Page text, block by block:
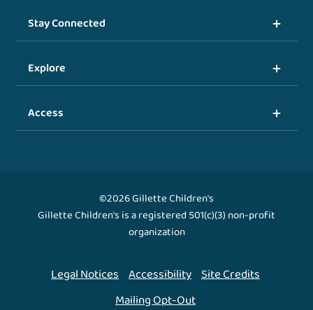
Stay Connected
Explore
Access
©2026 Gillette Children's
Gillette Children's is a registered 501(c)(3) non-profit
organization
Legal Notices Accessibility Site Credits
Mailing Opt-Out